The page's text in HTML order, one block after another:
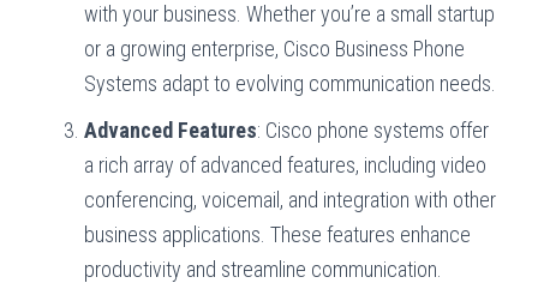
with your business. Whether you’re a small startup
or a growing enterprise, Cisco Business Phone
Systems adapt to evolving communication needs.
Advanced Features: Cisco phone systems offer
a rich array of advanced features, including video
conferencing, voicemail, and integration with other
business applications. These features enhance
productivity and streamline communication.